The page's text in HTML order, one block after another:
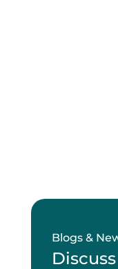
Blogs &